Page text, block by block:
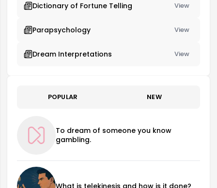
Dictionary of Fortune Telling View
Parapsychology View
Dream Interpretations View
POPULAR NEW
To dream of someone you know
gambling.
What is telekinesis and how is it done?